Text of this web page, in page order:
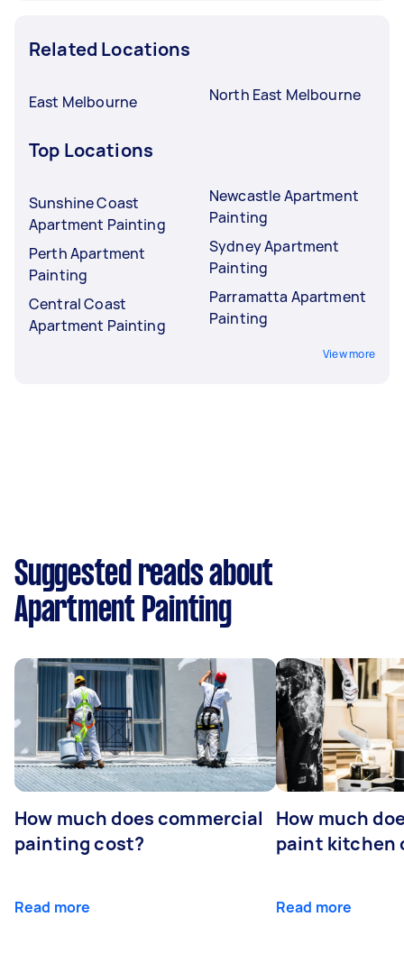
Related Locations
East Melbourne North East Melbourne
Top Locations
Sunshine Coast
Apartment Painting
Perth Apartment
Painting
Central Coast
Apartment Painting
Newcastle Apartment
Painting
Sydney Apartment
Painting
Parramatta Apartment
Painting
View more
Suggested reads about
Apartment Painting
How much does commercial
painting cost?
Read more
How much
paint kitchen
Read more